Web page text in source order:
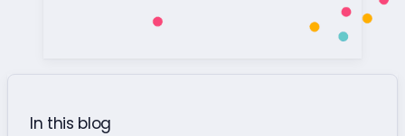
In this blog